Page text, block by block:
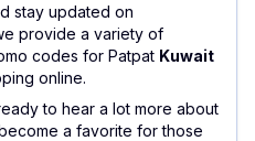
stay updated on
provide a variety of
codes for Patpat Kuwait
online.
to hear a lot more about
a favorite for those